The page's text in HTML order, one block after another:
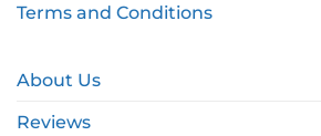
Terms and Conditions
About Us
Reviews